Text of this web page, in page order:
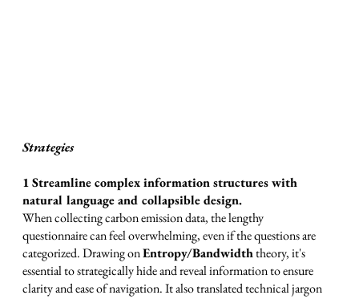
Strategies
1 Streamline complex information structures with
natural language and collapsible design.
When collecting carbon emission data, the lengthy
questionnaire can feel overwhelming, even if the questions are
categorized. Drawing onEntropy/Bandwidththeory, it's
essential to strategically hide and reveal information to ensure
clarity and ease of navigation. It also translated technical jargon